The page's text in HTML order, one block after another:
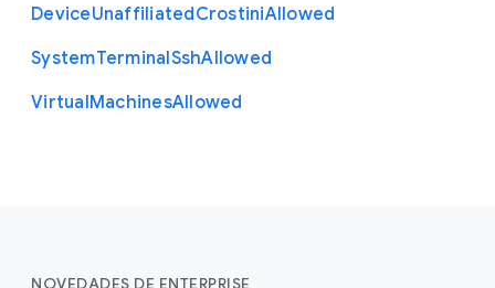
DeviceUnaffiliatedCrostiniAllowed
SystemTerminalSshAllowed
VirtualMachinesAllowed
NOVEDADES DE ENTERPRISE